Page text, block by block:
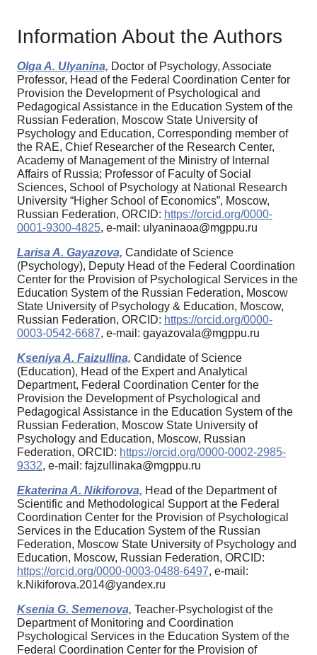
Information About the Authors
Olga A. Ulyanina, Doctor of Psychology, Associate
Professor, Head of the Federal Coordination Center for
Provision the Development of Psychological and
Pedagogical Assistance in the Education System of the
Russian Federation, Moscow State University of
Psychology and Education, Corresponding member of
the RAE, Chief Researcher of the Research Center,
Academy of Management of the Ministry of Internal
Affairs of Russia; Professor of Faculty of Social
Sciences, School of Psychology at National Research
University “Higher School of Economics”, Moscow,
Russian Federation, ORCID: https://orcid.org/0000-
0001-9300-4825, e-mail: ulyaninaoa@mgppu.ru
Larisa A. Gayazova, Candidate of Science
(Psychology), Deputy Head of the Federal Coordination
Center for the Provision of Psychological Services in the
Education System of the Russian Federation, Moscow
State University of Psychology & Education, Moscow,
Russian Federation, ORCID: https://orcid.org/0000-
0003-0542-6687, e-mail: gayazovala@mgppu.ru
Kseniya A. Faizullina, Candidate of Science
(Education), Head of the Expert and Analytical
Department, Federal Coordination Center for the
Provision the Development of Psychological and
Pedagogical Assistance in the Education System of the
Russian Federation, Moscow State University of
Psychology and Education, Moscow, Russian
Federation, ORCID: https://orcid.org/0000-0002-2985-
9332, e-mail: fajzullinaka@mgppu.ru
Ekaterina A. Nikiforova, Head of the Department of
Scientific and Methodological Support at the Federal
Coordination Center for the Provision of Psychological
Services in the Education System of the Russian
Federation, Moscow State University of Psychology and
Education, Moscow, Russian Federation, ORCID:
https://orcid.org/0000-0003-0488-6497, e-mail:
k.Nikiforova.2014@yandex.ru
Ksenia G. Semenova, Teacher-Psychologist of the
Department of Monitoring and Coordination
Psychological Services in the Education System of the
Federal Coordination Center for the Provision of